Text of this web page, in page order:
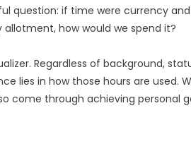
question: if time were currency and
how would we spend it?
Regardless of background,
lies in how those hours are used.
come through achieving personal